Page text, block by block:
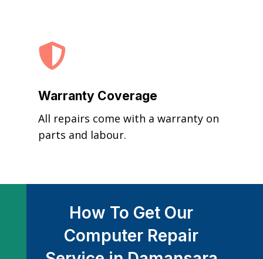

Warranty Coverage
All repairs come with a warranty on
parts and labour.
How To Get Our
Computer Repair